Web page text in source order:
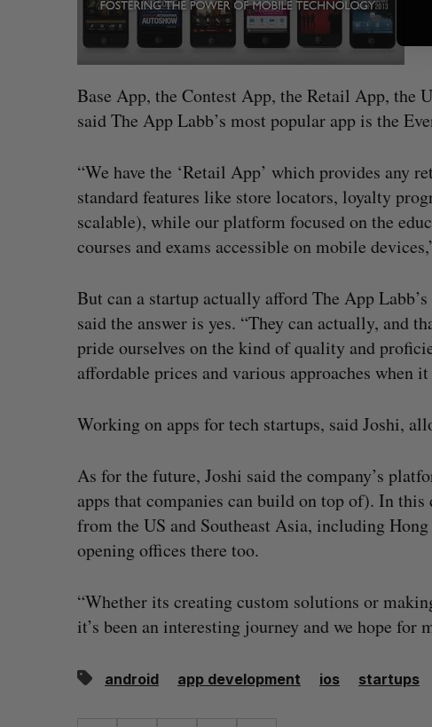
Base App, the Contest App, the Retail App, the
said The App Labb’s most popular app is the
“We have the ‘Retail App’ which provides any
standard features like store locators, loyalty
scalable), while our platform focused on the
courses and exams accessible on mobile
But can a startup actually afford The App
said the answer is yes. “They can actually, and
pride ourselves on the kind of quality and
affordable prices and various approaches when
Working on apps for tech startups, said Joshi,
As for the future, Joshi said the company’s
apps that companies can build on top of). In
from the US and Southeast Asia, including
opening offices there too.
“Whether its creating custom solutions or
it’s been an interesting journey and we hope for
android app development ios startups